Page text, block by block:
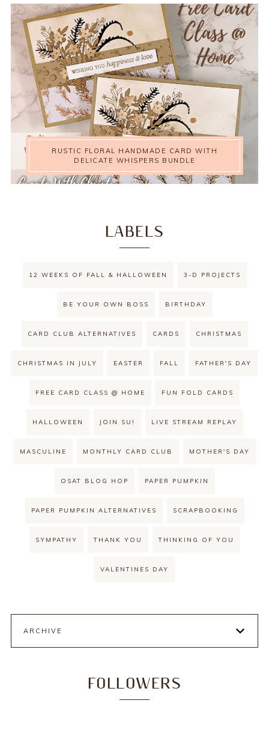
RUSTIC FLORAL HANDMADE CARD WITH
DELICATE WHISPERS BUNDLE
LABELS
12 WEEKS OF FALL & HALLOWEEN 3-D PROJECTS
BE YOUR OWN BOSS BIRTHDAY
CARD CLUB ALTERNATIVES CARDS CHRISTMAS
CHRISTMAS IN JULY EASTER FALL FATHER'S DAY
FREE CARD CLASS @ HOME FUN FOLD CARDS
HALLOWEEN JOIN SU! LIVE STREAM REPLAY
MASCULINE MONTHLY CARD CLUB MOTHER'S DAY
OSAT BLOG HOP PAPER PUMPKIN
PAPER PUMPKIN ALTERNATIVES SCRAPBOOKING
SYMPATHY THANK YOU THINKING OF YOU
VALENTINES DAY
ARCHIVE
FOLLOWERS